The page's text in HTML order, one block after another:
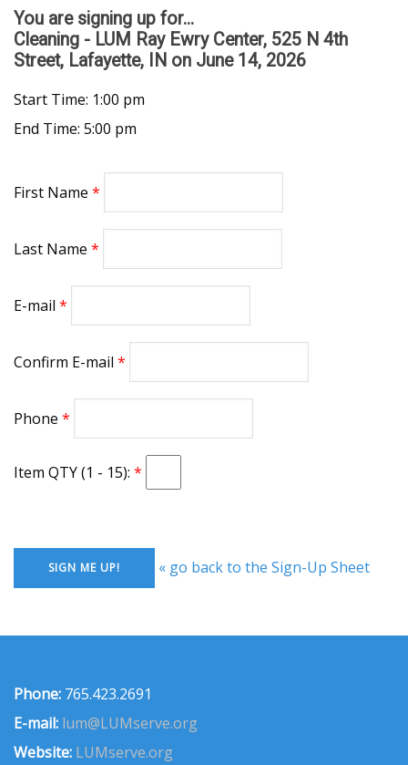
You are signing up for...
Cleaning - LUM Ray Ewry Center, 525 N 4th
Street, Lafayette, IN on June 14, 2026
Start Time: 1:00 pm
End Time: 5:00 pm
First Name
Last Name
E-mail
Confirm E-mail
Phone
Item QTY (1 - 15):
« go back to the Sign-Up Sheet
Phone: 765.423.2691
E-mail: lum@LUMserve.org
Website: LUMserve.org